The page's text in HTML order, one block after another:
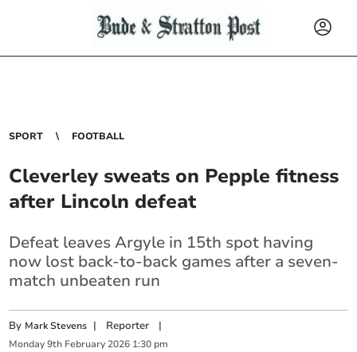
SPORT FOOTBALL
Cleverley sweats on Pepple fitness
after Lincoln defeat
Defeat leaves Argyle in 15th spot having
now lost back-to-back games after a seven-
match unbeaten run
By Mark Stevens | Reporter |
Monday 9th February 2026 1:30 pm